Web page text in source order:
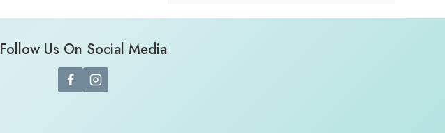
Follow Us On Social Media